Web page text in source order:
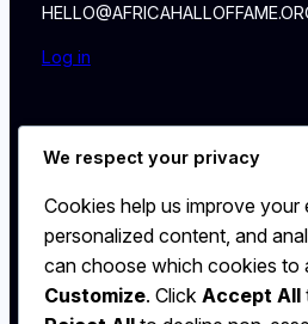
Log in
About
Contact
WALL
MEMBERSHIP
We respect your privacy
Cookies help us improve your
personalized content, and
can choose which cookies to
Customize. Click Accept All